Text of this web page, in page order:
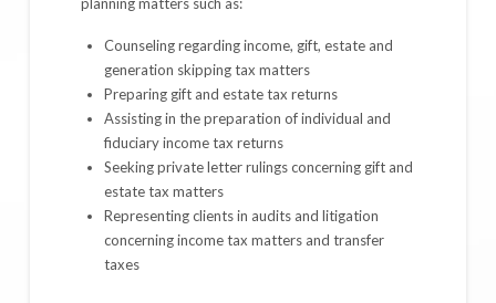
planning matters such as:
Counseling regarding income, gift, estate and
generation skipping tax matters
Preparing gift and estate tax returns
Assisting in the preparation of individual and
fiduciary income tax returns
Seeking private letter rulings concerning gift and
estate tax matters
Representing clients in audits and litigation
concerning income tax matters and transfer
taxes